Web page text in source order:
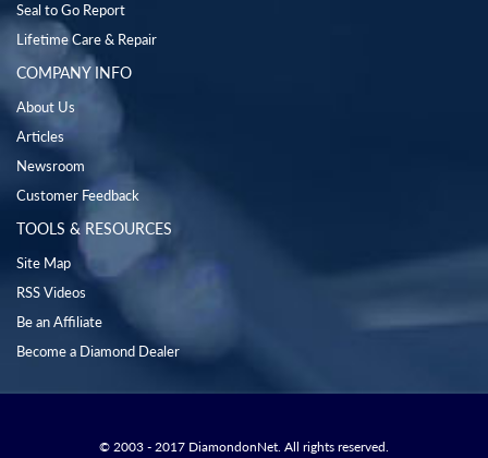
Seal to Go Report
Lifetime Care & Repair
COMPANY INFO
About Us
Articles
Newsroom
Customer Feedback
TOOLS & RESOURCES
Site Map
RSS Videos
Be an Affiliate
Become a Diamond Dealer
© 2003 - 2017 DiamondonNet. All rights reserved.